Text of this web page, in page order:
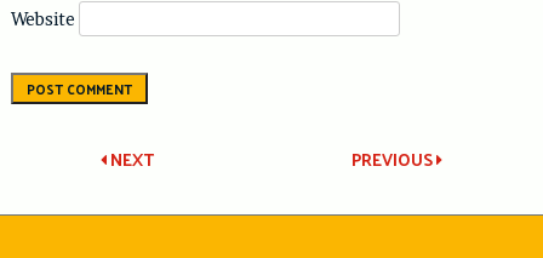
Website
Post
navigation
PREVIOUS
NEXT